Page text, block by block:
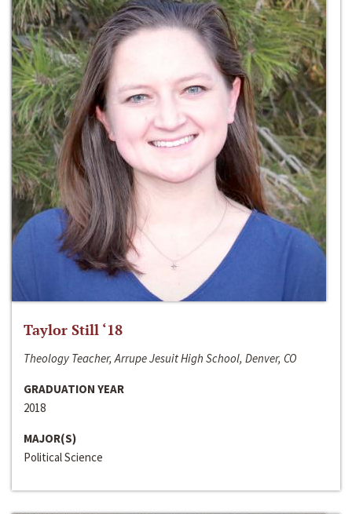
Taylor Still ‘18
Theology Teacher, Arrupe Jesuit High School, Denver, CO
GRADUATION YEAR
2018
MAJOR(S)
Political Science